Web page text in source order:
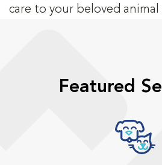
care to your beloved animal
Featured